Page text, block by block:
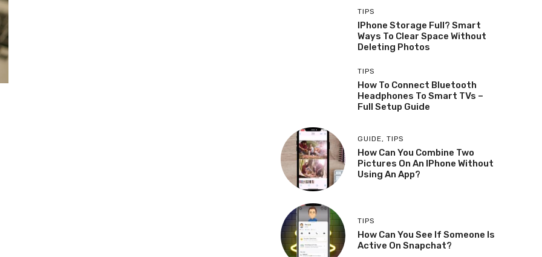
TIPS
IPhone Storage Full? Smart
Ways To Clear Space Without
Deleting Photos
TIPS
How To Connect Bluetooth
Headphones To Smart TVs –
Full Setup Guide
GUIDE, TIPS
How Can You Combine Two
Pictures On An IPhone Without
Using An App?
TIPS
How Can You See If Someone Is
Active On Snapchat?